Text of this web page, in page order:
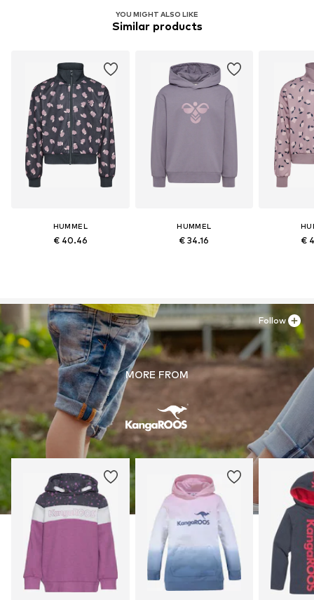
YOU MIGHT ALSO LIKE
Similar products
HUMMEL
€ 40.46
HUMMEL
€ 34.16 €
MORE FROM
Follow